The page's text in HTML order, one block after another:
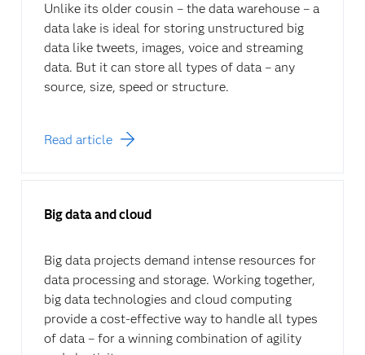
Unlike its older cousin – the data warehouse – a
data lake is ideal for storing unstructured big
data like tweets, images, voice and streaming
data. But it can store all types of data – any
source, size, speed or structure.
Read article
Big data and cloud
Big data projects demand intense resources for
data processing and storage. Working together,
big data technologies and cloud computing
provide a cost-effective way to handle all types
of data – for a winning combination of agility